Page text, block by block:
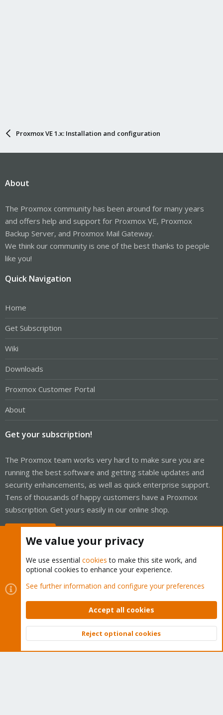
Proxmox VE 1.x: Installation and configuration
About
The Proxmox community has been around for many years
and offers help and support for Proxmox VE, Proxmox
Backup Server, and Proxmox Mail Gateway.
We think our community is one of the best thanks to people
like you!
Quick Navigation
Home
Get Subscription
Wiki
Downloads
Proxmox Customer Portal
About
Get your subscription!
The Proxmox team works very hard to make sure you are
running the best software and getting stable updates and
security enhancements, as well as quick enterprise support.
Tens of thousands of happy customers have a Proxmox
subscription. Get yours easily in our online shop.
Cookies
Proxmox Support Forum - Light Mode
Contact us
Terms and rules Privacy policy Help Home
Community platform by XenForo © 2010-2026 XenForo Ltd.
Top
We value your privacy
We use essential cookies to make this site work, and
optional cookies to enhance your experience.
See further information and configure your preferences
Accept all cookies
Reject optional cookies